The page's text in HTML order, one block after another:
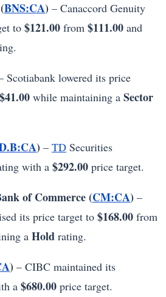
BNS:CA) – Canaccord Genuity
to $121.00 from $111.00 and
Scotiabank lowered its price
$41.00 while maintaining a Sector
) – TD Securities
with a $292.00 price target.
of Commerce (CM:CA) –
its price target to $168.00 from
a Hold rating.
) – CIBC maintained its
a $680.00 price target.